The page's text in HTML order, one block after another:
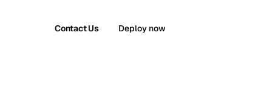
Contact Us Deploy now